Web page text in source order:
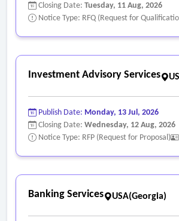
Closing Date: Tuesday, 11 Aug, 2026
Notice Type: RFQ (Request for
Investment Advisory Services
Publish Date: Monday, 13 Jul, 2026
Closing Date: Wednesday, 12 Aug, 2026
Notice Type: RFP (Request for Proposal)
Banking Services USA(Georgia)